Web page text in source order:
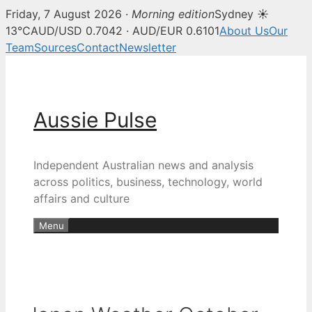
Friday, 7 August 2026 · Morning editionSydney ☀
13°CAUD/USD 0.7042 · AUD/EUR 0.6101About UsOur
TeamSourcesContactNewsletter
Aussie Pulse
Independent Australian news and analysis
across politics, business, technology, world
affairs and culture
Menu